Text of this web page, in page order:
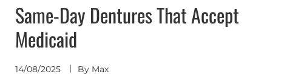
Same-Day Dentures That Accept
Medicaid
14/08/2025 By Max